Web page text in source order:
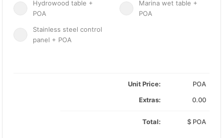
Hydrowood table +
POA
Marina wet table +
POA
Stainless steel control
panel + POA
Unit Price:
POA
Extras:
0.00
Total: $ POA